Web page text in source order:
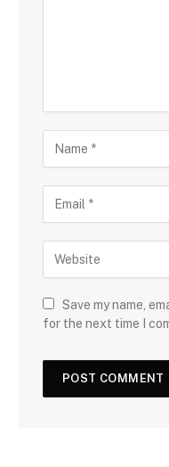
Save my name,
for the next time I